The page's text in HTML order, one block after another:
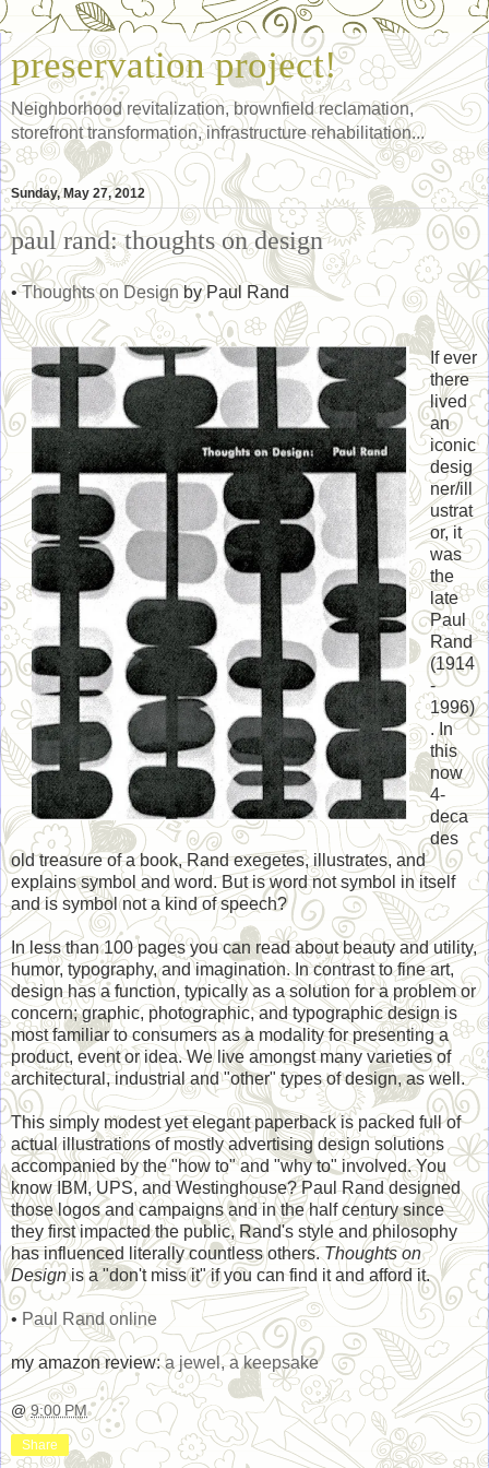
preservation project!
Neighborhood revitalization, brownfield reclamation,
storefront transformation, infrastructure rehabilitation...
Sunday, May 27, 2012
paul rand: thoughts on design
•Thoughts on Designby Paul Rand
If ever
there
lived
an
iconic
desig
ner/ill
ustrat
or, it
was
the
late
Paul
Rand
(1914
-
1996)
. In
this
now
4-
deca
des
old treasure of a book, Rand exegetes, illustrates, and
explains symbol and word. But is word not symbol in itself
and is symbol not a kind of speech?
In less than 100 pages you can read about beauty and utility,
humor, typography, and imagination. In contrast to fine art,
design has a function, typically as a solution for a problem or
concern; graphic, photographic, and typographic design is
most familiar to consumers as a modality for presenting a
product, event or idea. We live amongst many varieties of
architectural, industrial and "other" types of design, as well.
This simply modest yet elegant paperback is packed full of
actual illustrations of mostly advertising design solutions
accompanied by the "how to" and "why to" involved. You
know IBM, UPS, and Westinghouse? Paul Rand designed
those logos and campaigns and in the half century since
they first impacted the public, Rand's style and philosophy
has influenced literally countless others.Thoughts on
Designis a "don't miss it" if you can find it and afford it.
• Paul Rand online
my amazon review:a jewel, a keepsake
@9:00 PM
Share